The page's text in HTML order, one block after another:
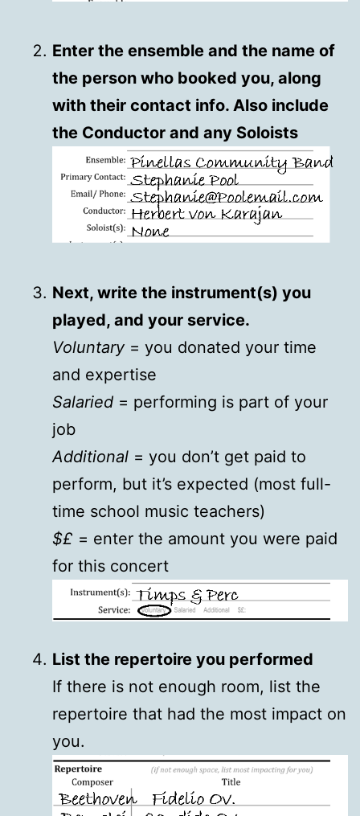
Enter the ensemble and the name of
the person who booked you, along
with their contact info. Also include
the Conductor and any Soloists
Next, write the instrument(s) you
played, and your service.
Voluntary = you donated your time
and expertise
Salaried = performing is part of your
job
Additional = you don’t get paid to
perform, but it’s expected (most full-
time school music teachers)
$£ = enter the amount you were paid
for this concert
List the repertoire you performed
If there is not enough room, list the
repertoire that had the most impact on
you.